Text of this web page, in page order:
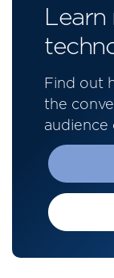
Find out
the
audience